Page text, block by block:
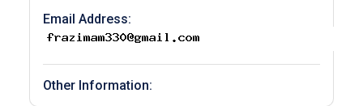
Email Address:
Other Information: